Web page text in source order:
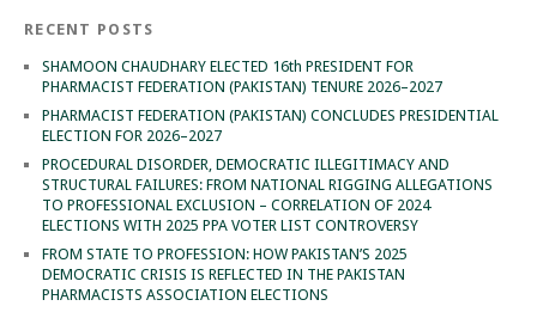
RECENT POSTS
SHAMOON CHAUDHARY ELECTED 16th PRESIDENT FOR
PHARMACIST FEDERATION (PAKISTAN) TENURE 2026–2027
PHARMACIST FEDERATION (PAKISTAN) CONCLUDES PRESIDENTIAL
ELECTION FOR 2026–2027
PROCEDURAL DISORDER, DEMOCRATIC ILLEGITIMACY AND
STRUCTURAL FAILURES: FROM NATIONAL RIGGING ALLEGATIONS
TO PROFESSIONAL EXCLUSION – CORRELATION OF 2024
ELECTIONS WITH 2025 PPA VOTER LIST CONTROVERSY
FROM STATE TO PROFESSION: HOW PAKISTAN’S 2025
DEMOCRATIC CRISIS IS REFLECTED IN THE PAKISTAN
PHARMACISTS ASSOCIATION ELECTIONS